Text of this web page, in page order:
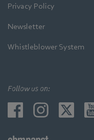
Privacy Policy
Newsletter
Whistleblower System
Follow us on: